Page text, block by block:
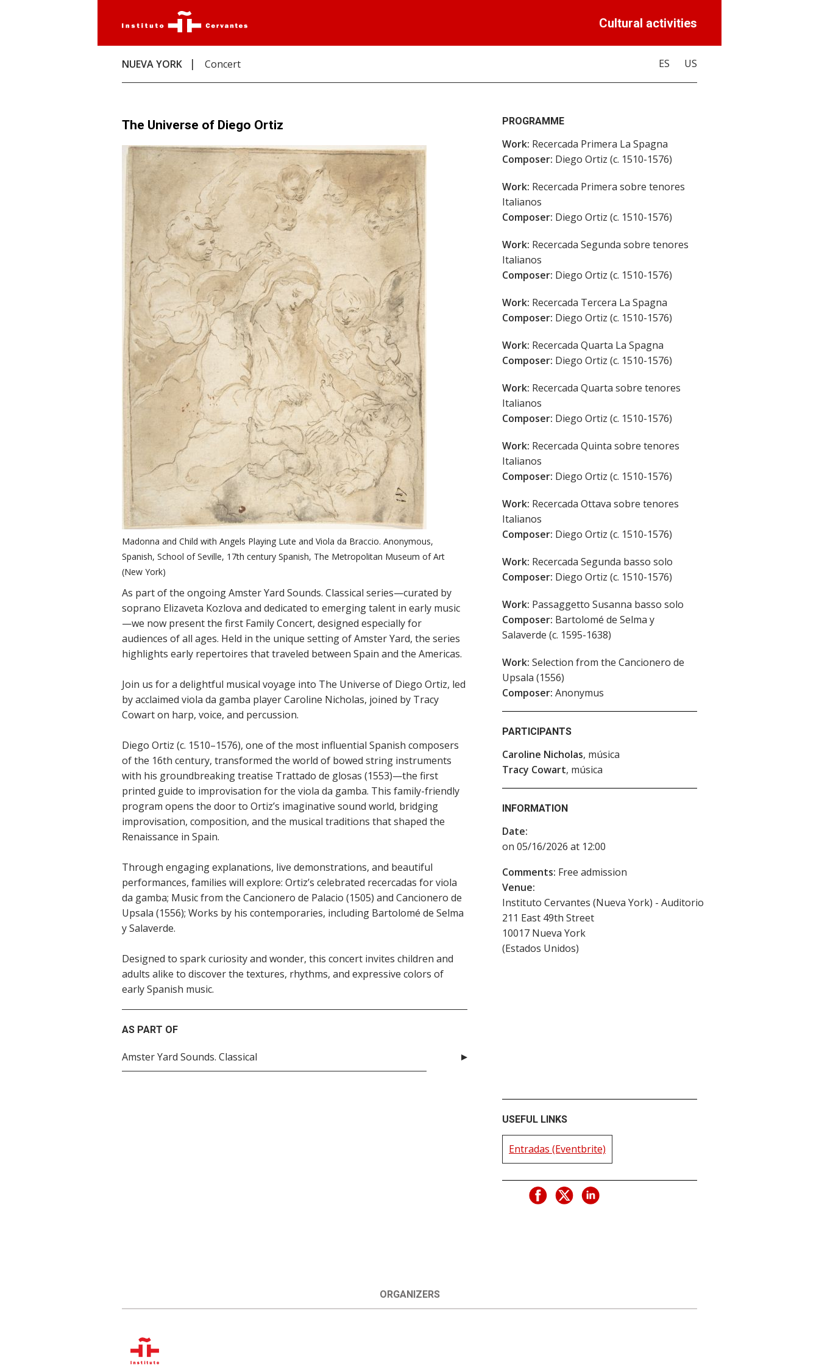
Cultural activities
NUEVA YORK Concert ES US
The Universe of Diego Ortiz
Madonna and Child with Angels Playing Lute and Viola da Braccio. Anonymous,
Spanish, School of Seville, 17th century Spanish, The Metropolitan Museum of Art
(New York)
As part of the ongoing Amster Yard Sounds. Classical series—curated by
soprano Elizaveta Kozlova and dedicated to emerging talent in early music
—we now present the first Family Concert, designed especially for
audiences of all ages. Held in the unique setting of Amster Yard, the series
highlights early repertoires that traveled between Spain and the Americas.
Join us for a delightful musical voyage into The Universe of Diego Ortiz, led
by acclaimed viola da gamba player Caroline Nicholas, joined by Tracy
Cowart on harp, voice, and percussion.
Diego Ortiz (c. 1510–1576), one of the most influential Spanish composers
of the 16th century, transformed the world of bowed string instruments
with his groundbreaking treatise Trattado de glosas (1553)—the first
printed guide to improvisation for the viola da gamba. This family-friendly
program opens the door to Ortiz’s imaginative sound world, bridging
improvisation, composition, and the musical traditions that shaped the
Renaissance in Spain.
Through engaging explanations, live demonstrations, and beautiful
performances, families will explore: Ortiz’s celebrated recercadas for viola
da gamba; Music from the Cancionero de Palacio (1505) and Cancionero de
Upsala (1556); Works by his contemporaries, including Bartolomé de Selma
y Salaverde.
Designed to spark curiosity and wonder, this concert invites children and
adults alike to discover the textures, rhythms, and expressive colors of
early Spanish music.
AS PART OF
Amster Yard Sounds. Classical
PROGRAMME
Work: Recercada Primera La Spagna
Composer: Diego Ortiz (c. 1510-1576)
Work: Recercada Primera sobre tenores
Italianos
Composer: Diego Ortiz (c. 1510-1576)
Work: Recercada Segunda sobre tenores
Italianos
Composer: Diego Ortiz (c. 1510-1576)
Work: Recercada Tercera La Spagna
Composer: Diego Ortiz (c. 1510-1576)
Work: Recercada Quarta La Spagna
Composer: Diego Ortiz (c. 1510-1576)
Work: Recercada Quarta sobre tenores
Italianos
Composer: Diego Ortiz (c. 1510-1576)
Work: Recercada Quinta sobre tenores
Italianos
Composer: Diego Ortiz (c. 1510-1576)
Work: Recercada Ottava sobre tenores
Italianos
Composer: Diego Ortiz (c. 1510-1576)
Work: Recercada Segunda basso solo
Composer: Diego Ortiz (c. 1510-1576)
Work: Passaggetto Susanna basso solo
Composer: Bartolomé de Selma y
Salaverde (c. 1595-1638)
Work: Selection from the Cancionero de
Upsala (1556)
Composer: Anonymus
PARTICIPANTS
Caroline Nicholas, música
Tracy Cowart, música
INFORMATION
Date:
on 05/16/2026 at 12:00
Comments: Free admission
Venue:
Instituto Cervantes (Nueva York) - Auditorio
211 East 49th Street
10017 Nueva York
(Estados Unidos)
USEFUL LINKS
Entradas (Eventbrite)
ORGANIZERS